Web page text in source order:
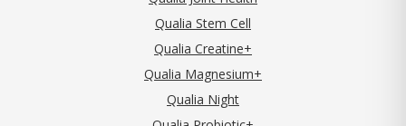
Qualia Stem Cell
Qualia Creatine+
Qualia Magnesium+
Qualia Night